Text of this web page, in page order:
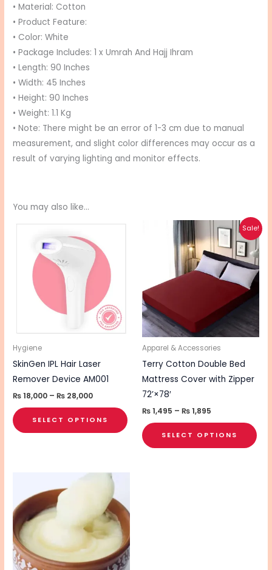
• Material: Cotton
• Product Feature:
• Color: White
• Package Includes: 1 x Umrah And Hajj Ihram
• Length: 90 Inches
• Width: 45 Inches
• Height: 90 Inches
• Weight: 1.1 Kg
• Note: There might be an error of 1-3 cm due to manual
measurement, and slight color differences may occur as a
result of varying lighting and monitor effects.
You may also like…
Hygiene
SkinGen IPL Hair Laser
Remover Device AM001
₨18,000 – ₨ 28,000
Price
₨ 18,000
through
₨ 28,000
SELECT OPTIONS
variants.
The
options
may
chosen
product
page
Sale!
Apparel & Accessories
Terry Cotton Double Bed
Mattress Cover with Zipper
72’×78′
₨1,495 – ₨1,895
range:
₨ 1,495
through
₨ 1,895
SELECT OPTIONS
This
has